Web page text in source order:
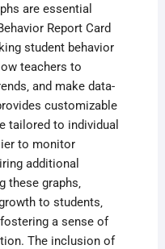
are essential
Report Card
student behavior
teachers to
and make data-
customizable
tailored to individual
to monitor
additional
these graphs‚
to students‚
a sense of
The inclusion of